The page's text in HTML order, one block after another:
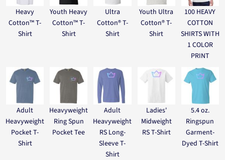
Heavy
Cotton™ T-
Shirt
Youth Heavy
Cotton™ T-
Shirt
Ultra
Cotton® T-
Shirt
Youth Ultra
Cotton® T-
Shirt
100 HEAVY
COTTON
SHIRTS WITH
1 COLOR
PRINT
Adult
Heavyweight
Pocket T-
Shirt
Heavyweight
Ring Spun
Pocket Tee
Adult
Heavyweight
RS Long-
Sleeve T-
Shirt
Ladies'
Midweight
RS T-Shirt
5.4 oz.
Ringspun
Garment-
Dyed T-Shirt